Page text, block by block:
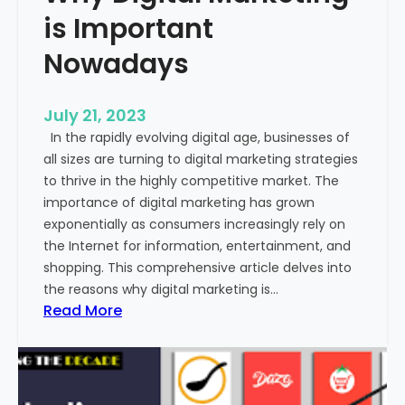
m
m
u
i
c
a
t
i
o
n
?
is Important
Nowadays
July 21, 2023
In the rapidly evolving digital age, businesses of
all sizes are turning to digital marketing strategies
to thrive in the highly competitive market. The
importance of digital marketing has grown
exponentially as consumers increasingly rely on
the Internet for information, entertainment, and
shopping. This comprehensive article delves into
the reasons why digital marketing is…
Read More:
h
y